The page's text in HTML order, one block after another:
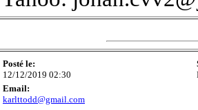
Posté le:
12/12/2019 02:30
Email:
karlttodd@gmail.com